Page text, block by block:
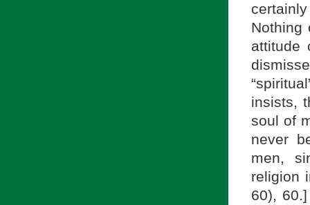
Nothing
attitude
insists,
soul of
never
men,
religion
60),